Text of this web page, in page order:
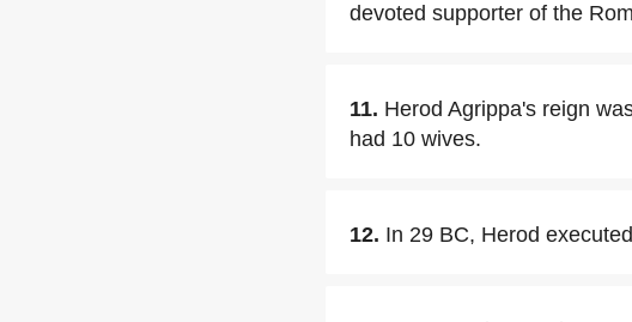
devoted supporter of the
11. Herod Agrippa's reign
had 10 wives.
12. In 29 BC, Herod